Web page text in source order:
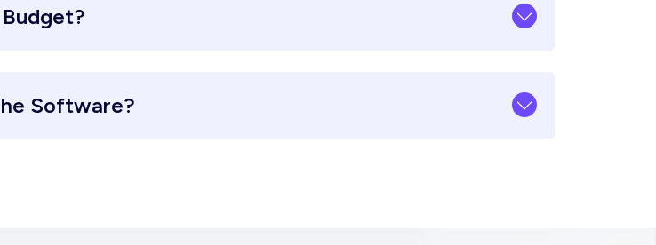
Software?